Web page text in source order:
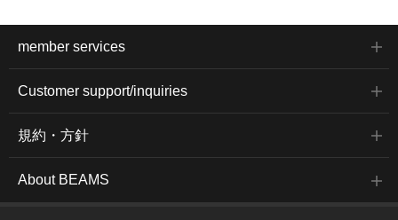
member services
Customer support/inquiries
規約・方針
About BEAMS